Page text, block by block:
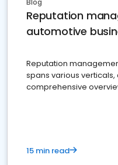
Blog
Reputation
automotive
Reputation
spans various
comprehensive
15 min read